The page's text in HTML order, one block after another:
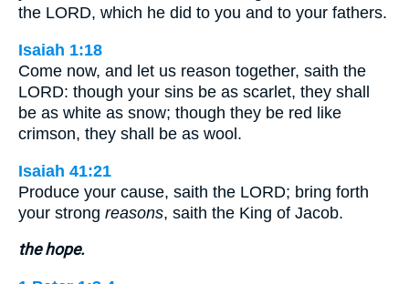
the LORD, which he did to you and to your fathers.
Isaiah 1:18
Come now, and let us reason together, saith the
LORD: though your sins be as scarlet, they shall
be as white as snow; though they be red like
crimson, they shall be as wool.
Isaiah 41:21
Produce your cause, saith the LORD; bring forth
your strong reasons, saith the King of Jacob.
the hope.